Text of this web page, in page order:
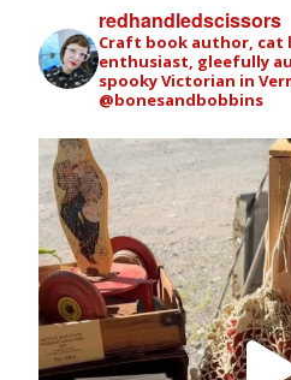
redhandledscissors
Craft book author, cat
enthusiast, gleefully
spooky Victorian in
@bonesandbobbins